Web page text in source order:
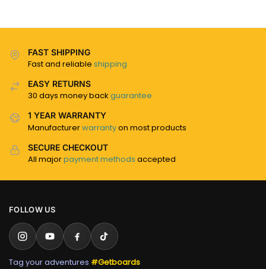
FAST SHIPPING
Fast and reliable shipping
EASY RETURNS
30 days money back guarantee
1 YEAR WARRANTY
Manufacturerwarrantyon most products
SECURE CHECKOUT
All majorpayment methods accepted
FOLLOW US
Tag your adventures #Getboards